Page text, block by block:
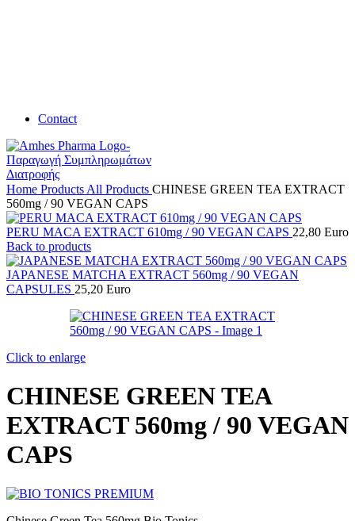
Contact
Home Products All Products CHINESE GREEN TEA EXTRACT
560mg / 90 VEGAN CAPS
PERU MACA EXTRACT 610mg / 90 VEGAN CAPS 22,80 Euro
Back to products
JAPANESE MATCHA EXTRACT 560mg / 90 VEGAN
CAPSULES 25,20 Euro
Click to enlarge
CHINESE GREEN TEA
EXTRACT 560mg / 90 VEGAN
CAPS